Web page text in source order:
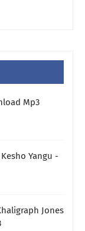
Mp3
Yangu -
Jones